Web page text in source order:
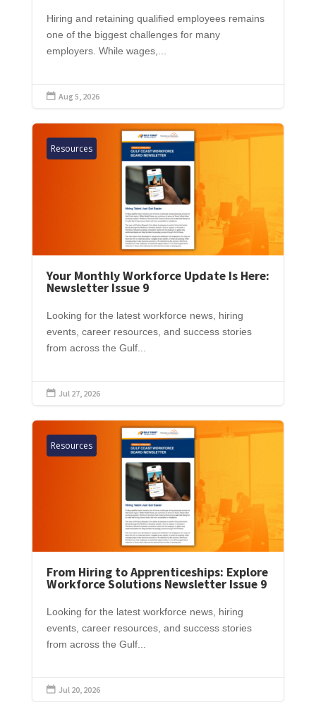
Hiring and retaining qualified employees remains
one of the biggest challenges for many
employers. While wages,...
 Aug 5, 2026
Resources
Your Monthly Workforce Update Is Here:
Newsletter Issue 9
Looking for the latest workforce news, hiring
events, career resources, and success stories
from across the Gulf...
 Jul 27, 2026
Resources
From Hiring to Apprenticeships: Explore
Workforce Solutions Newsletter Issue 9
Looking for the latest workforce news, hiring
events, career resources, and success stories
from across the Gulf...
 Jul 20, 2026